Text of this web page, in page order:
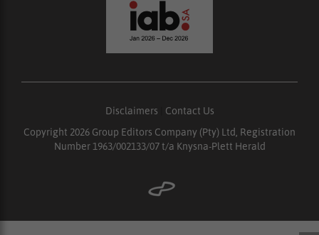
Disclaimers
Contact Us
Copyright 2026 Group Editors Company (Pty) Ltd, Registration
Number 1963/002133/07 t/a Knysna-Plett Herald